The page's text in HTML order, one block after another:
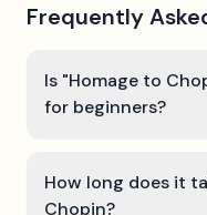
Frequently
Is "Homage to
for beginners?
How long does it
Chopin?